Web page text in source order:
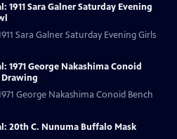
1911 Sara Galner Saturday Evening
Sara Galner Saturday Evening Girls
1971 George Nakashima Conoid
Drawing
George Nakashima Conoid Bench
20th C. Nunuma Buffalo Mask